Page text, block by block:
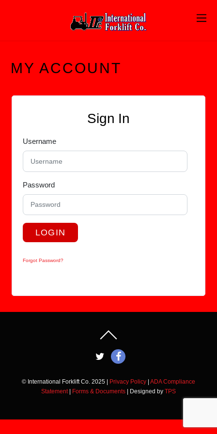
MY ACCOUNT
Sign In
Username
Password
LOGIN
Forgot Password?
© International Forklift Co. 2025 | Privacy Policy
ADA Compliance
Statement| Forms & Documents | Designed by TPS